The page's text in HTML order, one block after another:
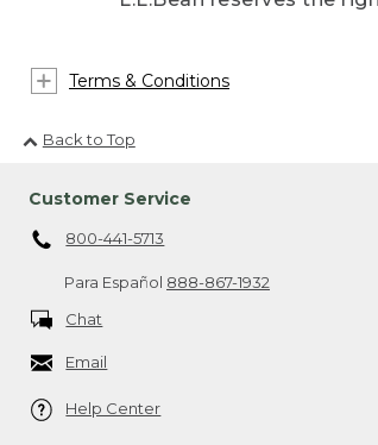
Terms & Conditions
Back to Top
Customer Service
800-441-5713
Para Español 888-867-1932
Chat
Email
Help Center